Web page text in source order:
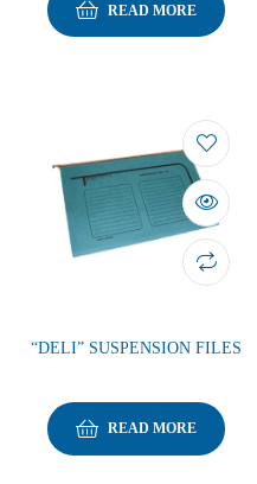
READ MORE
“DELI” SUSPENSION FILES
READ MORE